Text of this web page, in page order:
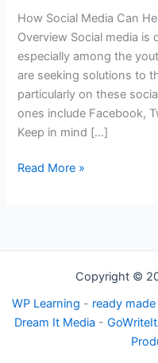
How Social Media Can
Overview Social media is
especially among the
are seeking solutions to
particularly on these
ones include Facebook,
Keep in mind […]
You
to
Grow
Your
Brand
Read More »
Copyright ©
WP Learning - ready
Dream It Media -